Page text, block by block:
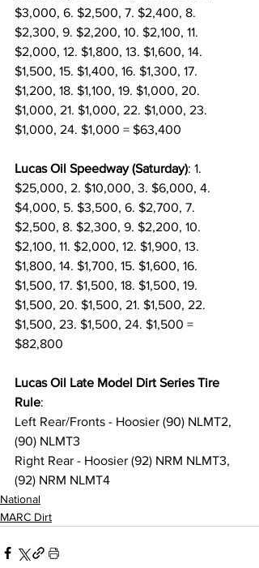
$3,000, 6. $2,500, 7. $2,400, 8.
$2,300, 9. $2,200, 10. $2,100, 11.
$2,000, 12. $1,800, 13. $1,600, 14.
$1,500, 15. $1,400, 16. $1,300, 17.
$1,200, 18. $1,100, 19. $1,000, 20.
$1,000, 21. $1,000, 22. $1,000, 23.
$1,000, 24. $1,000 = $63,400
Lucas Oil Speedway (Saturday): 1.
$25,000, 2. $10,000, 3. $6,000, 4.
$4,000, 5. $3,500, 6. $2,700, 7.
$2,500, 8. $2,300, 9. $2,200, 10.
$2,100, 11. $2,000, 12. $1,900, 13.
$1,800, 14. $1,700, 15. $1,600, 16.
$1,500, 17. $1,500, 18. $1,500, 19.
$1,500, 20. $1,500, 21. $1,500, 22.
$1,500, 23. $1,500, 24. $1,500 =
$82,800
Lucas Oil Late Model Dirt Series Tire
Rule:
Left Rear/Fronts - Hoosier (90) NLMT2,
(90) NLMT3
Right Rear - Hoosier (92) NRM NLMT3,
(92) NRM NLMT4
National
MARC Dirt